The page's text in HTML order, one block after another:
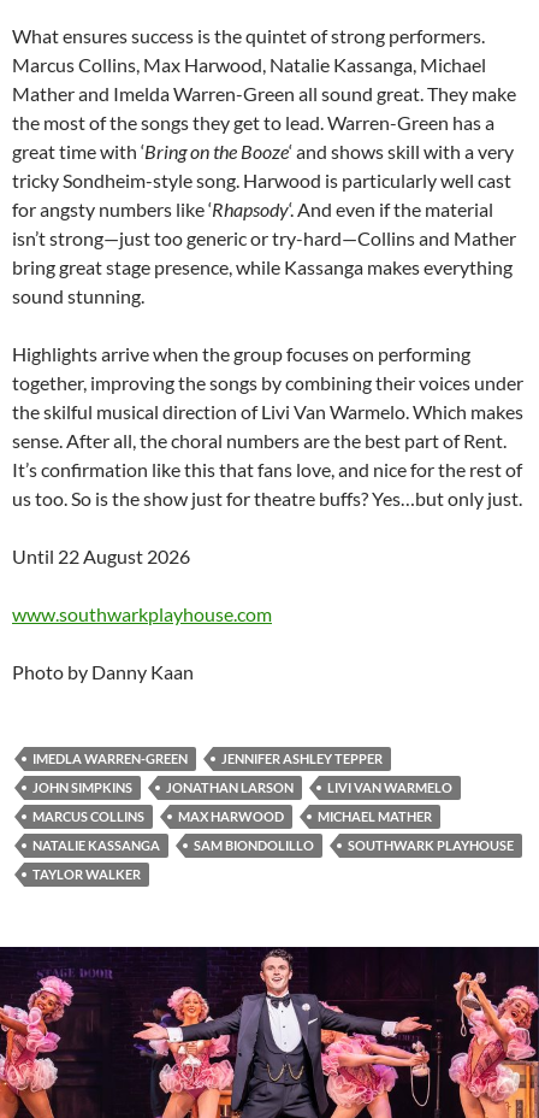
What ensures success is the quintet of strong performers.
Marcus Collins, Max Harwood, Natalie Kassanga, Michael
Mather and Imelda Warren-Green all sound great. They make
the most of the songs they get to lead. Warren-Green has a
great time with ‘Bring on the Booze‘ and shows skill with a very
tricky Sondheim-style song. Harwood is particularly well cast
for angsty numbers like ‘Rhapsody‘. And even if the material
isn’t strong—just too generic or try-hard—Collins and Mather
bring great stage presence, while Kassanga makes everything
sound stunning.
Highlights arrive when the group focuses on performing
together, improving the songs by combining their voices under
the skilful musical direction of Livi Van Warmelo. Which makes
sense. After all, the choral numbers are the best part of Rent.
It’s confirmation like this that fans love, and nice for the rest of
us too. So is the show just for theatre buffs? Yes…but only just.
Until 22 August 2026
www.southwarkplayhouse.com
Photo by Danny Kaan
IMEDLA WARREN-GREEN
JENNIFER ASHLEY TEPPER
JOHN SIMPKINS
JONATHAN LARSON
LIVI VAN WARMELO
MARCUS COLLINS
MAX HARWOOD
MICHAEL MATHER
NATALIE KASSANGA
SAM BIONDOLILLO
SOUTHWARK PLAYHOUSE
TAYLOR WALKER